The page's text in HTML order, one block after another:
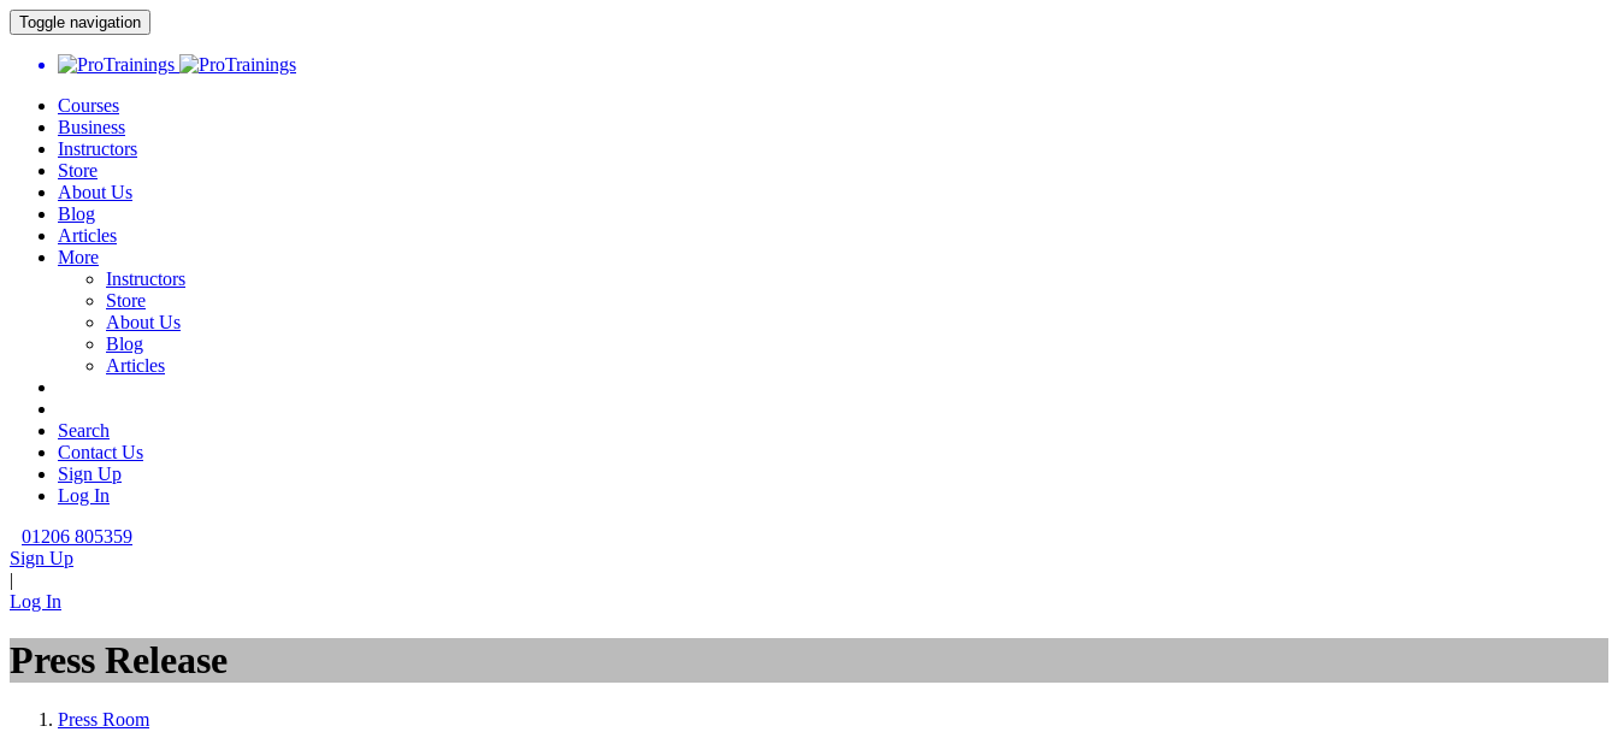
Toggle navigation
Courses
Business
Instructors
Store
About Us
Blog
Articles
More
Instructors
Store
About Us
Blog
Articles
Search
Contact Us
Sign Up
Log In
01206 805359
Sign Up
|
Log In
Press Release
Press Room